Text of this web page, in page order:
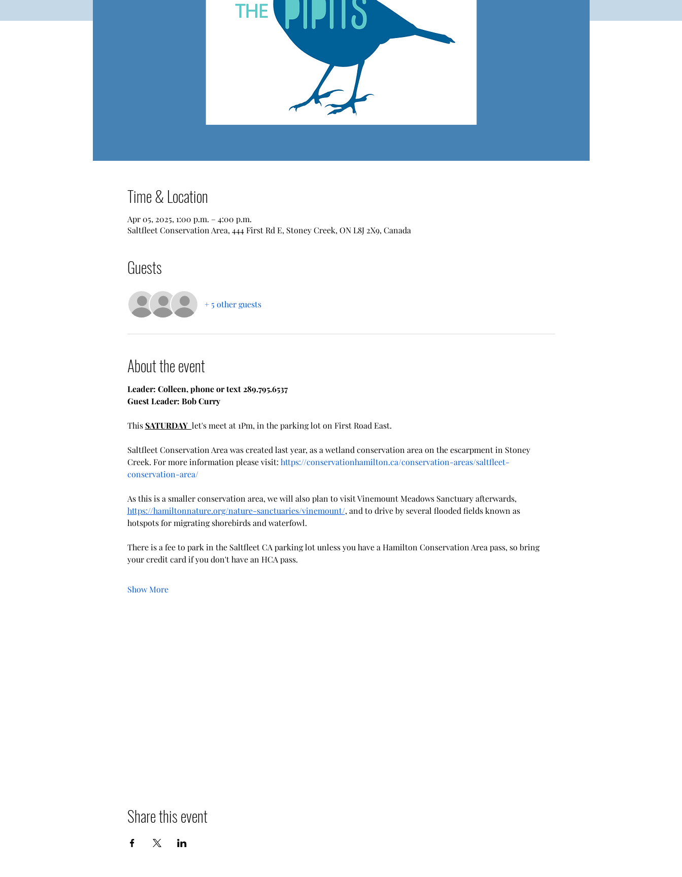
Time & Location
Apr 05, 2025, 1:00 p.m. – 4:00 p.m.
Saltfleet Conservation Area, 444 First Rd E, Stoney Creek, ON L8J 2X9, Canada
Guests
+ 5 other guests
About the event
Leader: Colleen, phone or text 289.795.6537
Guest Leader: Bob Curry
This SATURDAY let's meet at 1Pm, in the parking lot on First Road East.
Saltfleet Conservation Area was created last year, as a wetland conservation area on the escarpment in Stoney
Creek. For more information please visit: https://conservationhamilton.ca/conservation-areas/saltfleet-
conservation-area/
As this is a smaller conservation area, we will also plan to visit Vinemount Meadows Sanctuary afterwards,
https://hamiltonnature.org/nature-sanctuaries/vinemount/, and to drive by several flooded fields known as
hotspots for migrating shorebirds and waterfowl.
There is a fee to park in the Saltfleet CA parking lot unless you have a Hamilton Conservation Area pass, so bring
your credit card if you don't have an HCA pass.
Show More
Share this event